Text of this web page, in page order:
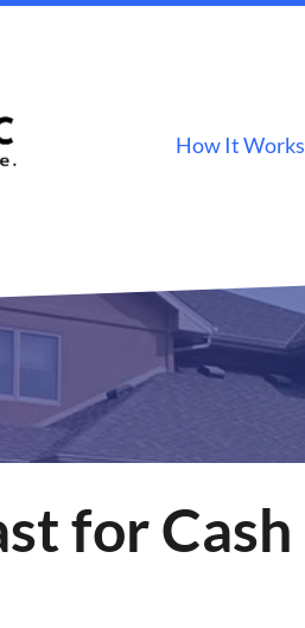
How It Works
for Cash